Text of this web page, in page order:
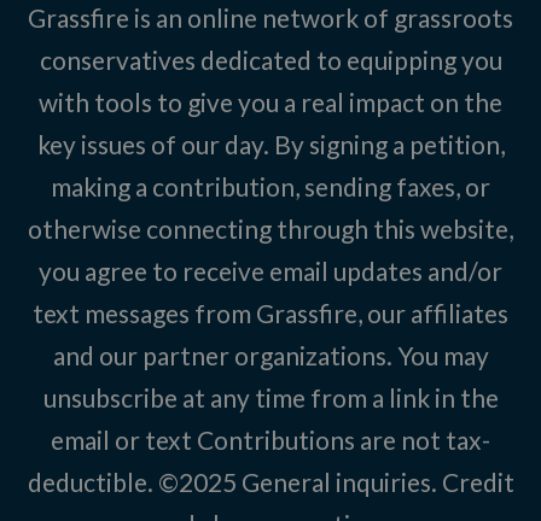
Grassfire is an online network of grassroots
conservatives dedicated to equipping you
with tools to give you a real impact on the
key issues of our day. By signing a petition,
making a contribution, sending faxes, or
otherwise connecting through this website,
you agree to receive email updates and/or
text messages from Grassfire, our affiliates
and our partner organizations. You may
unsubscribe at any time from a link in the
email or text Contributions are not tax-
deductible. ©2025 General inquiries. Credit